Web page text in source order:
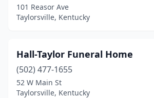
101 Reasor Ave
Taylorsville, Kentucky
Hall-Taylor Funeral Home
(502) 477-1655
52 W Main St
Taylorsville, Kentucky